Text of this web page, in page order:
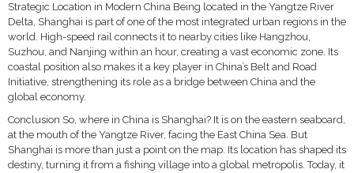
Strategic Location in Modern China Being located in the Yangtze River
Delta, Shanghai is part of one of the most integrated urban regions in the
world. High-speed rail connects it to nearby cities like Hangzhou,
Suzhou, and Nanjing within an hour, creating a vast economic zone. Its
coastal position also makes it a key player in China’s Belt and Road
Initiative, strengthening its role as a bridge between China and the
global economy.
Conclusion So, where in China is Shanghai? It is on the eastern seaboard,
at the mouth of the Yangtze River, facing the East China Sea. But
Shanghai is more than just a point on the map. Its location has shaped its
destiny, turning it from a fishing village into a global metropolis. Today, it